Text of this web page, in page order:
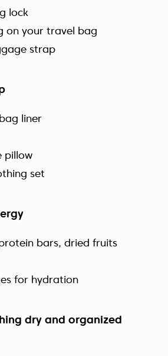
lock
on your travel bag
strap
liner
pillow
set
bars, dried fruits
for hydration
dry and organized